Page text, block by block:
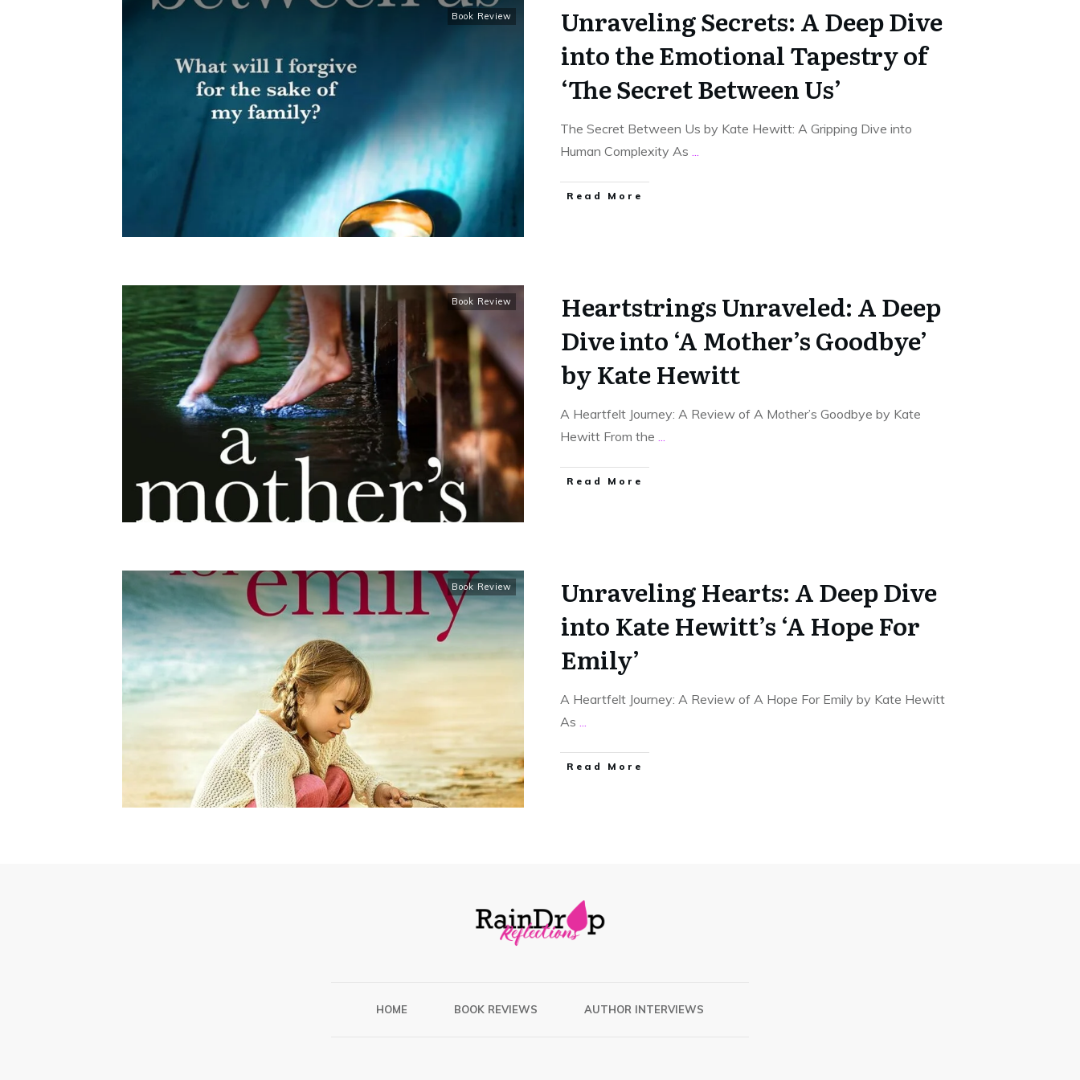
Book Review
Unraveling Secrets: A Deep Dive
into the Emotional Tapestry of
‘The Secret Between Us’
The Secret Between Us by Kate Hewitt: A Gripping Dive into
Human Complexity As
Read More
Book Review
Heartstrings Unraveled: A Deep
Dive into ‘A Mother’s Goodbye’
by Kate Hewitt
A Heartfelt Journey: A Review of A Mother’s Goodbye by Kate
Hewitt From the
Read More
Book Review
Unraveling Hearts: A Deep Dive
into Kate Hewitt’s ‘A Hope For
Emily’
A Heartfelt Journey: A Review of A Hope For Emily by Kate Hewitt
As
Read More
HOME BOOK REVIEWS AUTHOR INTERVIEWS